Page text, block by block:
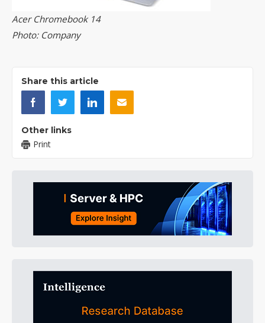
Acer Chromebook 14
Photo: Company
Share this article
Other links
Print